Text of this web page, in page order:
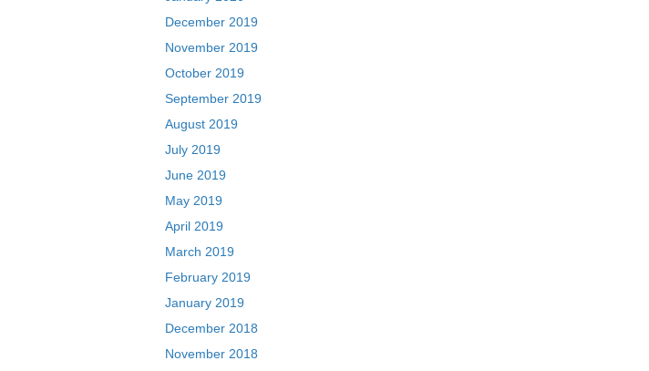
December 2019
November 2019
October 2019
September 2019
August 2019
July 2019
June 2019
May 2019
April 2019
March 2019
February 2019
January 2019
December 2018
November 2018